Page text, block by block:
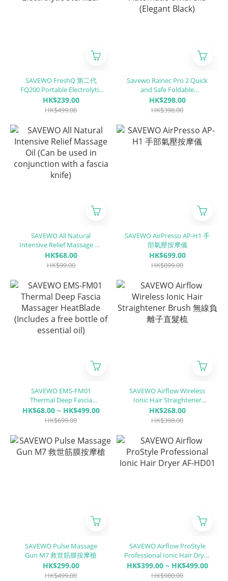
SAVEWO FreshQ 第二代
FQ200 Portable Electrolytic
Sterilizer
HK$239.00
HK$499.00
Savewo Rainec Pro 2 Quick
and Safe Foldable
Automatic Umbrella
(Elegant Black)
HK$298.00
HK$398.00
SAVEWO All Natural
Intensive Relief Massage Oil
(Can be used in conjunction
with a fascia knife)
HK$68.00
HK$99.00
SAVEWO AirPresso AP-H1 手
部氣壓按摩儀
HK$699.00
HK$899.00
SAVEWO EMS-FM01
Thermal Deep Fascia
Massager HeatBlade
(Includes a free bottle of
HK$68.00 ~ HK$499.00
HK$699.00
SAVEWO Airflow Wireless
Ionic Hair Straightener
Brush 無線負離子直髮梳
HK$268.00
HK$398.00
SAVEWO Pulse Massage
Gun M7 救世筋膜按摩槍
HK$299.00
HK$499.00
SAVEWO Airflow ProStyle
Professional Ionic Hair Dryer
AF-HD01
HK$399.00 ~ HK$499.00
HK$980.00